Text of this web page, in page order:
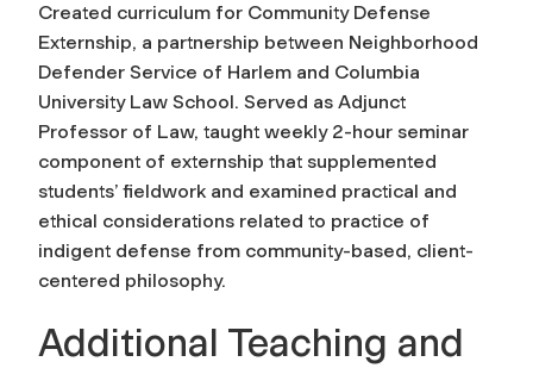
Created curriculum for Community Defense
Externship, a partnership between Neighborhood
Defender Service of Harlem and Columbia
University Law School. Served as Adjunct
Professor of Law, taught weekly 2-hour seminar
component of externship that supplemented
students’ fieldwork and examined practical and
ethical considerations related to practice of
indigent defense from community-based, client-
centered philosophy.
Additional Teaching and